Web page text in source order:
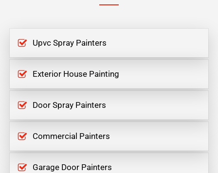
Upvc Spray Painters
Exterior House Painting
Door Spray Painters
Commercial Painters
Garage Door Painters